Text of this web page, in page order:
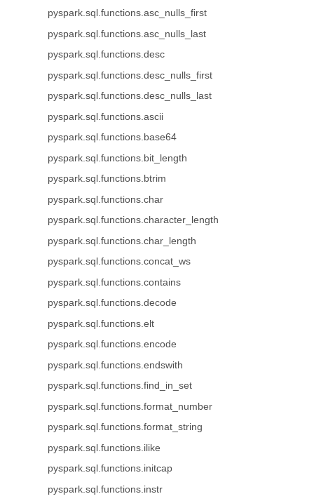
pyspark.sql.functions.asc_nulls_first
pyspark.sql.functions.asc_nulls_last
pyspark.sql.functions.desc
pyspark.sql.functions.desc_nulls_first
pyspark.sql.functions.desc_nulls_last
pyspark.sql.functions.ascii
pyspark.sql.functions.base64
pyspark.sql.functions.bit_length
pyspark.sql.functions.btrim
pyspark.sql.functions.char
pyspark.sql.functions.character_length
pyspark.sql.functions.char_length
pyspark.sql.functions.concat_ws
pyspark.sql.functions.contains
pyspark.sql.functions.decode
pyspark.sql.functions.elt
pyspark.sql.functions.encode
pyspark.sql.functions.endswith
pyspark.sql.functions.find_in_set
pyspark.sql.functions.format_number
pyspark.sql.functions.format_string
pyspark.sql.functions.ilike
pyspark.sql.functions.initcap
pyspark.sql.functions.instr